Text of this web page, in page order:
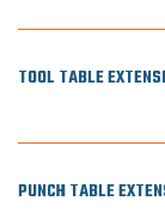
TOOL TABLE
PUNCH TABLE